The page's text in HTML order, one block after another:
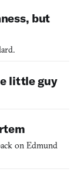
but
little guy
on Edmund